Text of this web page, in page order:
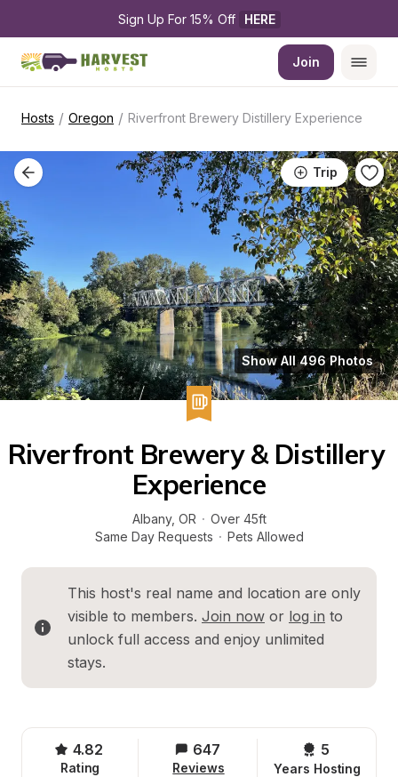
Sign Up For 15% Off HERE
Join
Hosts / Oregon / Riverfront Brewery Distillery Experience
Trip
Show All 496 Photos
Riverfront Brewery & Distillery
Experience
Albany, OR · Over 45ft
Same Day Requests · Pets Allowed
This host's real name and location are only
visible to members. Join now or log in to
unlock full access and enjoy unlimited
stays.
4.82
Rating
647
Reviews
5
Years Hosting